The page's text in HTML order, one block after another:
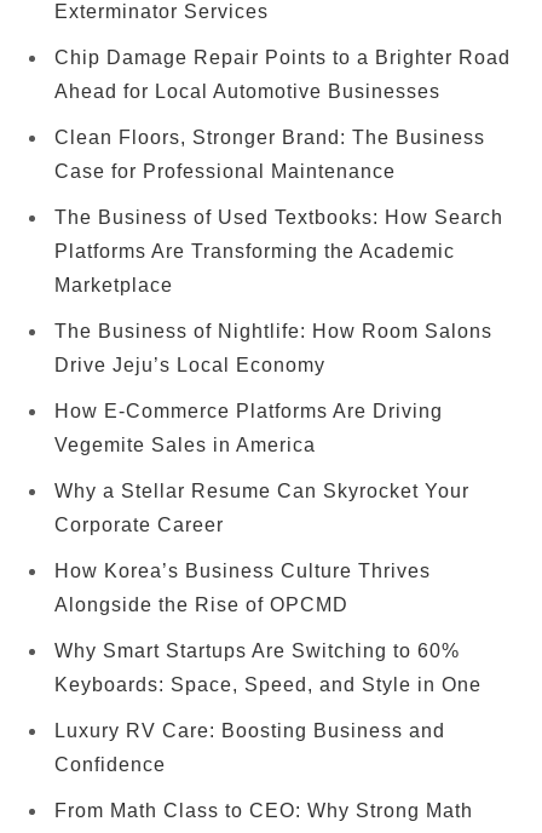
Exterminator Services
Chip Damage Repair Points to a Brighter Road
Ahead for Local Automotive Businesses
Clean Floors, Stronger Brand: The Business
Case for Professional Maintenance
The Business of Used Textbooks: How Search
Platforms Are Transforming the Academic
Marketplace
The Business of Nightlife: How Room Salons
Drive Jeju’s Local Economy
How E-Commerce Platforms Are Driving
Vegemite Sales in America
Why a Stellar Resume Can Skyrocket Your
Corporate Career
How Korea’s Business Culture Thrives
Alongside the Rise of OPCMD
Why Smart Startups Are Switching to 60%
Keyboards: Space, Speed, and Style in One
Luxury RV Care: Boosting Business and
Confidence
From Math Class to CEO: Why Strong Math